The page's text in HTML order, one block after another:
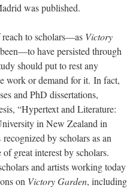
was published.
to scholars––as Victory
have persisted through
should put to rest any
work or demand for it. In fact,
and PhD dissertations,
“Hypertext and Literature:
in New Zealand in
by scholars as an
great interest by scholars.
and artists working today
on Victory Garden, including